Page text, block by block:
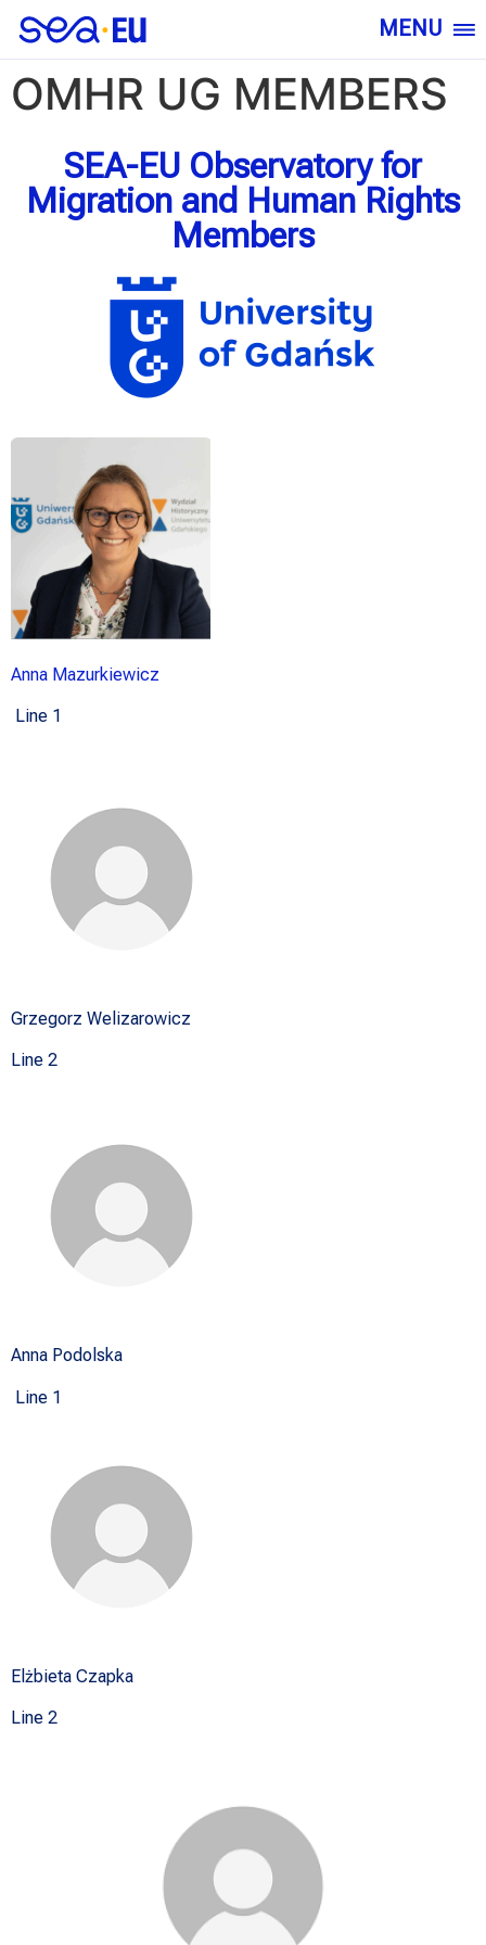
MENU
OMHR UG MEMBERS
SEA-EU Observatory for
Migration and Human Rights
Members
Anna Mazurkiewicz
Line 1
Grzegorz Welizarowicz
Line 2
Anna Podolska
Line 1
Elżbieta Czapka
Line 2